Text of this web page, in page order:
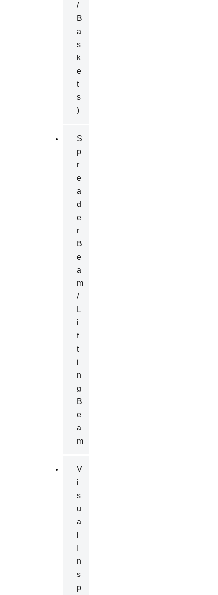
/
B
A
S
K
E
T
S
)
S
P
R
E
A
D
E
R
B
E
A
M
/
L
I
F
T
I
N
G
B
E
A
M
V
I
S
U
A
N
S
P